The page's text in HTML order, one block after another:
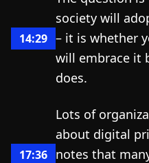
14:29
society will
– it is whether
will embrace it
does.
17:36
Lots of
about digital
notes that